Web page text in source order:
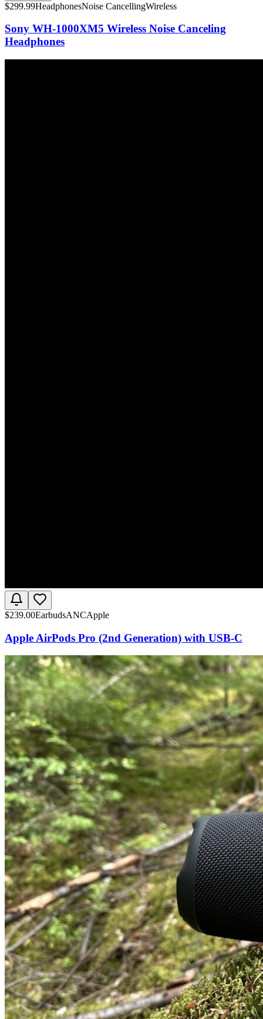
$299.99HeadphonesNoise CancellingWireless
Sony WH-1000XM5 Wireless Noise Canceling
Headphones
$239.00EarbudsANCApple
Apple AirPods Pro (2nd Generation) with USB-C